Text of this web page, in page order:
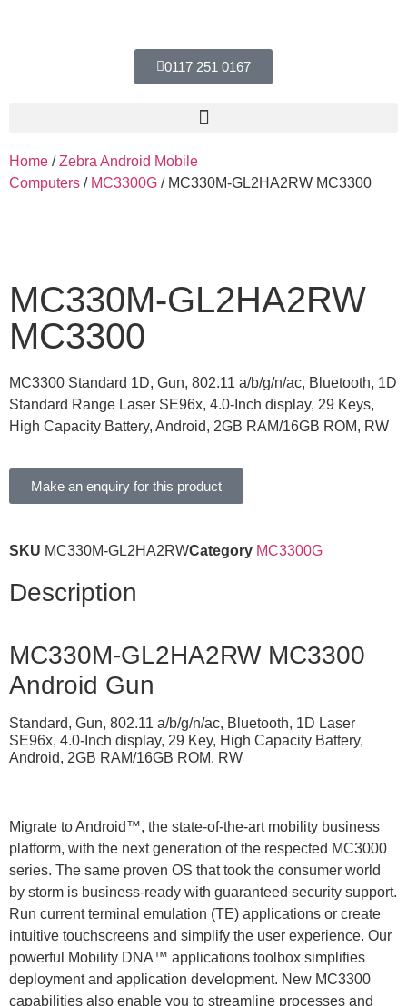
0117 251 0167
Home /Zebra Android Mobile
Computers / MC3300G / MC330M-GL2HA2RW MC3300
MC330M-GL2HA2RW
MC3300
MC3300 Standard 1D, Gun, 802.11 a/b/g/n/ac, Bluetooth, 1D
Standard Range Laser SE96x, 4.0-Inch display, 29 Keys,
High Capacity Battery, Android, 2GB RAM/16GB ROM, RW
Make an enquiry for this product
SKU MC330M-GL2HA2RWCategory MC3300G
Description
MC330M-GL2HA2RW MC3300
Android Gun
Standard, Gun, 802.11 a/b/g/n/ac, Bluetooth, 1D Laser
SE96x, 4.0-Inch display, 29 Key, High Capacity Battery,
Android, 2GB RAM/16GB ROM, RW
Migrate to Android™, the state-of-the-art mobility business
platform, with the next generation of the respected MC3000
series. The same proven OS that took the consumer world
by storm is business-ready with guaranteed security support.
Run current terminal emulation (TE) applications or create
intuitive touchscreens and simplify the user experience. Our
powerful Mobility DNA™ applications toolbox simplifies
deployment and application development. New MC3300
capabilities also enable you to streamline processes and